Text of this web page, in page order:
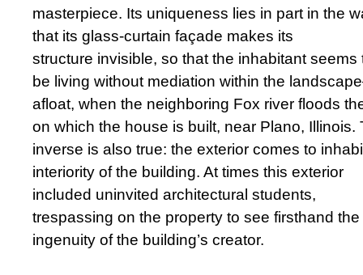
masterpiece. Its uniqueness lies in part in the
that its glass-curtain façade makes its
structure invisible, so that the inhabitant seems
be living without mediation within the
afloat, when the neighboring Fox river floods
on which the house is built, near Plano, Illinois.
inverse is also true: the exterior comes to
interiority of the building. At times this exterior
included uninvited architectural students,
trespassing on the property to see firsthand the
ingenuity of the building’s creator.